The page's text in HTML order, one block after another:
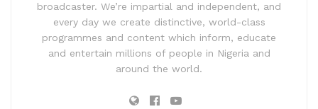
broadcaster. We’re impartial and independent, and
every day we create distinctive, world-class
programmes and content which inform, educate
and entertain millions of people in Nigeria and
around the world.